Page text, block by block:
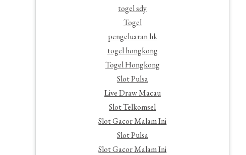
togel sdy
Togel
pengeluaran hk
togel hongkong
Togel Hongkong
Slot Pulsa
Live Draw Macau
Slot Telkomsel
Slot Gacor Malam Ini
Slot Pulsa
Slot Gacor Malam Ini